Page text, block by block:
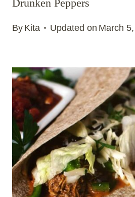
Drunken Peppers
By Kita Updated on March